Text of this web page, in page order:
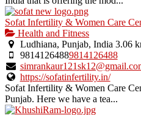
Sofat Infertility & Women Care
Health and Fitness
Ludhiana, Punjab, India 3.06
98141264889814126488
https://sofatinfertility.in/
Sofat Infertility & Women Care
Punjab. Here we have a tea...